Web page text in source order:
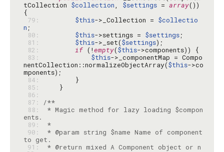
tCollection $collection, $settings = array())
79:
$this->_Collection = $collectio
n
80:
$this->settings = $settings
81:
$this->_set($settings
82:
if (!empty($this
83:
$this->_componentMap = Compo
nentCollection::normalizeObjectArray($this->co
84:
85:
86:
87:
/**
88:
* Magic method for lazy loading $compon
89:
*
90:
* @param string $name Name of component
91:
* @return mixed A Component object or n